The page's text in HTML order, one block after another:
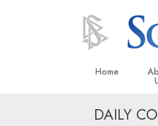
Home
DAILY